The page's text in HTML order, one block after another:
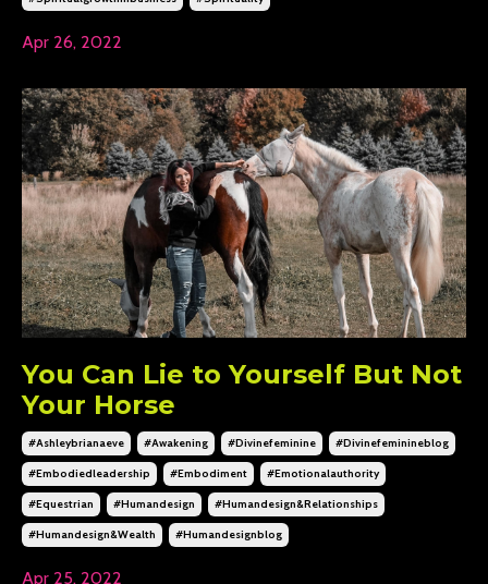
Apr 26, 2022
You Can Lie to Yourself But Not
Your Horse
#ashleybrianaeve #awakening #divinefeminine #divinefeminineblog
#embodiedleadership #embodiment #emotionalauthority
#equestrian #humandesign #humandesign&relationships
#humandesign&wealth #humandesignblog
Apr 25, 2022